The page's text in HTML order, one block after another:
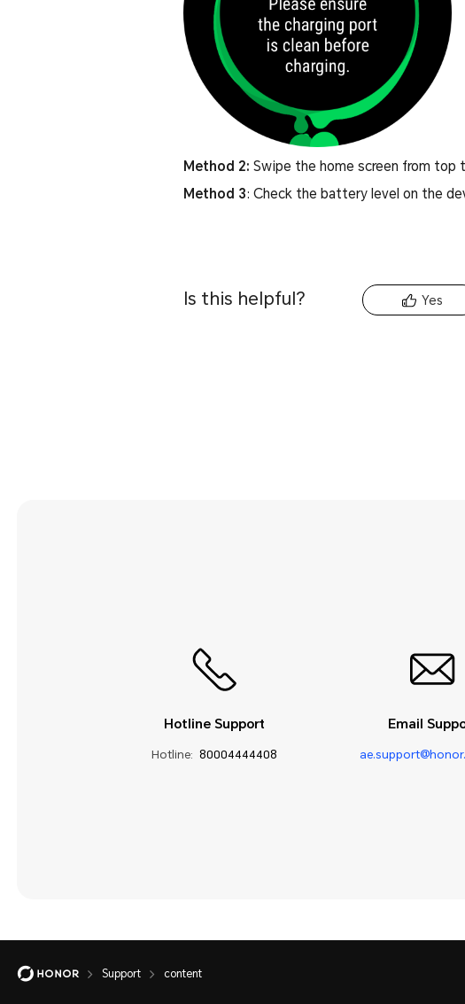
Method 2: Swipe the home screen from
Method 3: Check the battery level on the
Is this helpful? Yes
Hotline Support
Hotline: 80004444408
Email
Support content